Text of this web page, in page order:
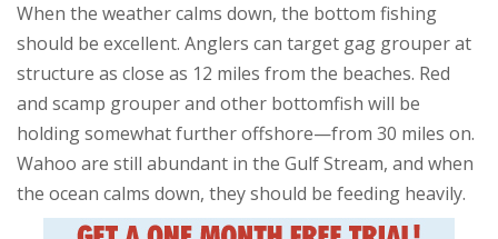
When the weather calms down, the bottom fishing
should be excellent. Anglers can target gag grouper at
structure as close as 12 miles from the beaches. Red
and scamp grouper and other bottomfish will be
holding somewhat further offshore—from 30 miles on.
Wahoo are still abundant in the Gulf Stream, and when
the ocean calms down, they should be feeding heavily.